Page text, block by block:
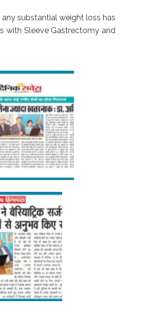
substantial weight loss has
with Sleeve Gastrectomy and